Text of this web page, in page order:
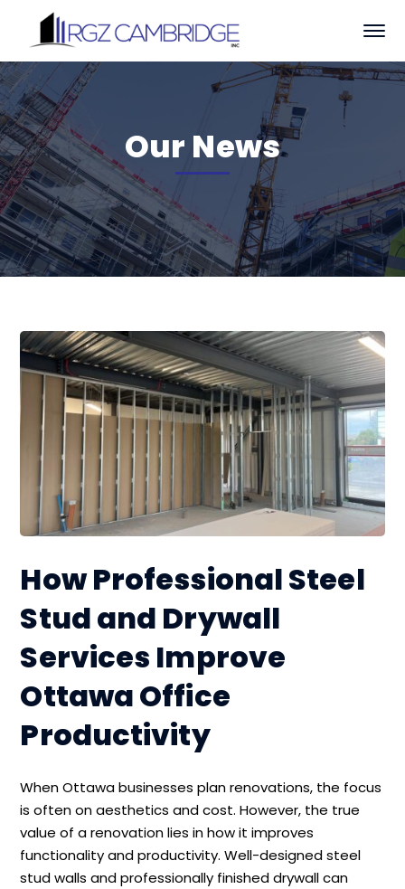
Our News
How Professional Steel
Stud and Drywall
Services Improve
Ottawa Office
Productivity
When Ottawa businesses plan renovations, the focus
is often on aesthetics and cost. However, the true
value of a renovation lies in how it improves
functionality and productivity. Well-designed steel
stud walls and professionally finished drywall can